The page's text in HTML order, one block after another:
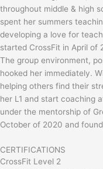
throughout middle & high
spent her summers
developing a love for
started CrossFit in April of
The group environment,
hooked her immediately.
helping others find their
her L1 and start coaching
under the mentorship of
October of 2020 and
CERTIFICATIONS
CrossFit Level 2